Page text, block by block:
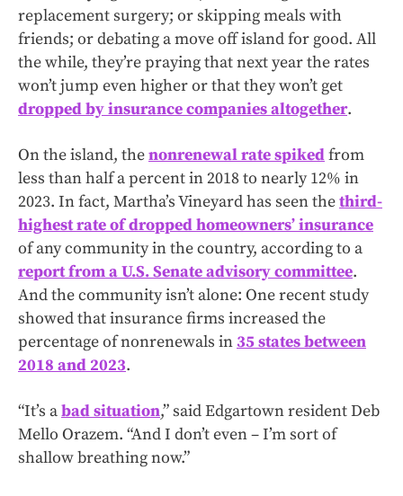
replacement surgery; or skipping meals with
friends; or debating a move off island for good. All
the while, they’re praying that next year the rates
won’t jump even higher or that they won’t get
dropped by insurance companies altogether.
On the island, thenonrenewal rate spikedfrom
less than half a percent in 2018 to nearly 12% in
2023. In fact, Martha’s Vineyard has seen thethird-
highest rate of dropped homeowners’ insurance
of any community in the country, according to a
report from a U.S. Senate advisory committee.
And the community isn’t alone: One recent study
showed that insurance firms increased the
percentage of nonrenewals in35 states between
2018 and 2023.
“It’s abad situation,” said Edgartown resident Deb
Mello Orazem. “And I don’t even – I’m sort of
shallow breathing now.”